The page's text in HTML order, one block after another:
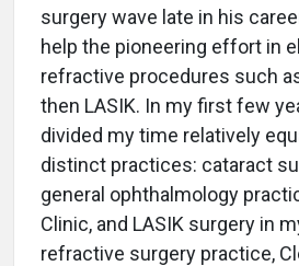
surgery wave late in his
help the pioneering effort in
refractive procedures such as
then LASIK. In my first few
divided my time relatively
distinct practices: cataract
general ophthalmology
Clinic, and LASIK surgery in
refractive surgery practice,